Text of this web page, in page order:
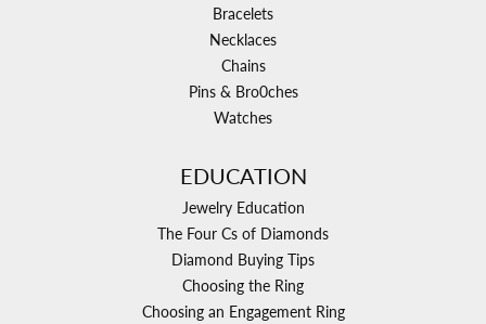
Bracelets
Necklaces
Chains
Pins & Bro0ches
Watches
EDUCATION
Jewelry Education
The Four Cs of Diamonds
Diamond Buying Tips
Choosing the Ring
Choosing an Engagement Ring